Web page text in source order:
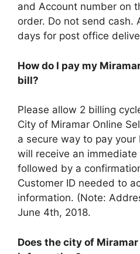
and Account number on
order. Do not send cash.
days for post office
How do I pay my
bill?
Please allow 2 billing
City of Miramar Online
a secure way to pay your
will receive an
followed by a
Customer ID needed to
information. (Note:
June 4th, 2018.
Does the city of